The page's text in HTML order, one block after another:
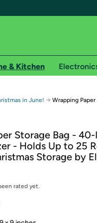
Free shipping for
shipping on Woot! orders
shipping on Shirt.Woot
required. See
in with Amazon or try a
& Kitchen
in June! → Wrapping Paper
Storage Bag -
- Holds Up to 25
Storage by
rated yet.